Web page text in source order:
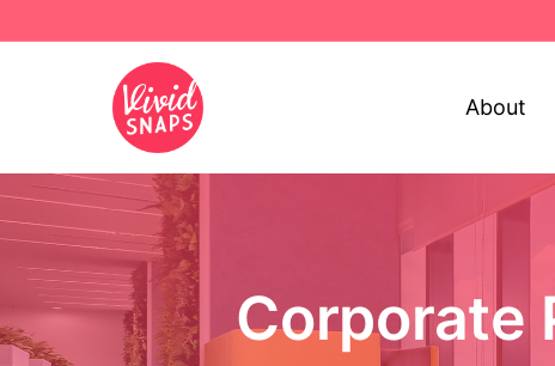
About
Corporate